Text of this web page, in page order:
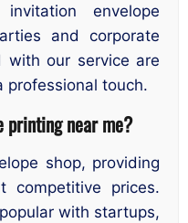
envelope
and corporate
with our service are
professional touch.
printing near me?
shop, providing
competitive prices.
with startups,